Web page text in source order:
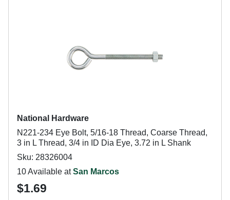
National Hardware
N221-234 Eye Bolt, 5/16-18 Thread, Coarse Thread,
3 in L Thread, 3/4 in ID Dia Eye, 3.72 in L Shank
Sku: 28326004
10 Available atSan Marcos
$1.69